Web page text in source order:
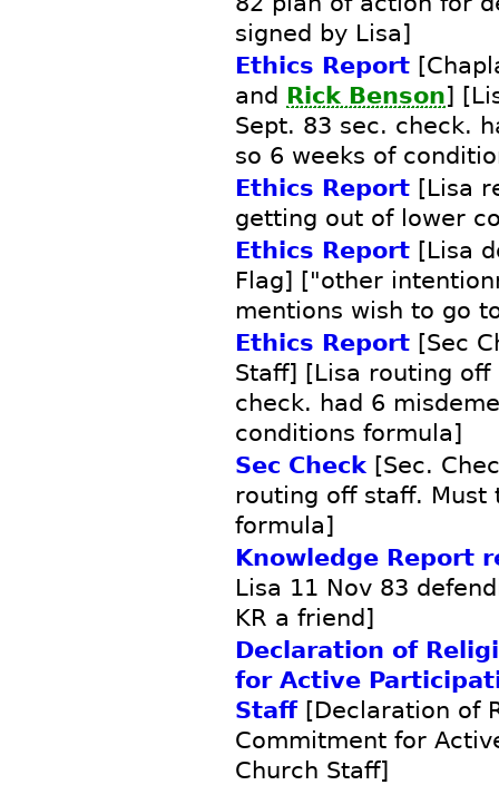
signed by Lisa]
Ethics Report
and Rick Benson]
Sept. 83 sec. check.
so 6 weeks of
Ethics Report [Lisa
getting out of lower
Ethics Report [Lisa
Flag] ["other
mentions wish to go
Ethics Report [Sec
Staff] [Lisa routing off
check. had 6
conditions formula]
Sec Check [Sec.
routing off staff. Must
formula]
Knowledge Report
Lisa 11 Nov 83
KR a friend]
Declaration of
for Active
Staff[Declaration of
Commitment for
Church Staff]